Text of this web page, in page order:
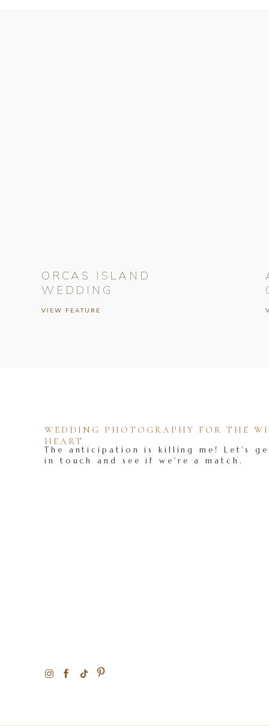
VIEW FEATURE
ORCAS ISLAND
WEDDING
The anticipation is killing me! Let's
in touch and see if we're a match.
WEDDING PHOTOGRAPHY FOR THE
HEART